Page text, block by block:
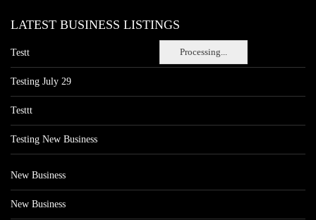
Processing...
LATEST BUSINESS LISTINGS
Testt
Testing July 29
Testtt
Testing New Business
New Business
New Business